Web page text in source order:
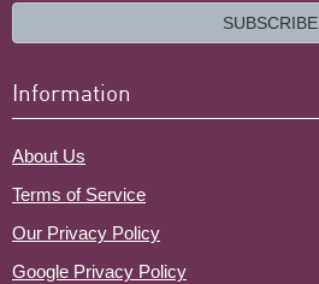
SUBSCRIBE
Information
About Us
Terms of Service
Our Privacy Policy
Google Privacy Policy